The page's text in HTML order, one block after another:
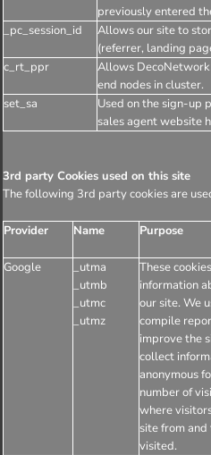
previously entered
_pc_session_id
Allows our site to
(referrer, landing
c_rt_ppr
Allows
end nodes in cluster.
set_sa
Used on the sign-up
sales agent website
3rd party Cookies used on this site
The following 3rd party cookies are
Provider Name Purpose
Google
_utma
_utmb
_utmc
_utmz
These
information
our site. We
compile
improve the
collect
anonymous
number of
where
site from
visited.